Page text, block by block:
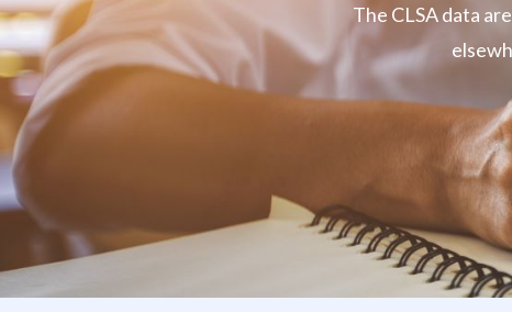
The CLSA data